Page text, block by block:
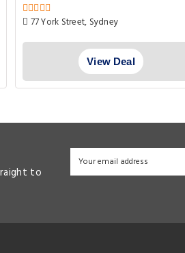
77 York Street, Sydney
View Deal
to